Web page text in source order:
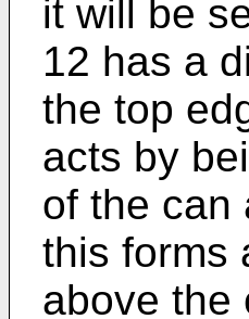
it will be
12 has a
the top
acts by
of the can
this forms
above the